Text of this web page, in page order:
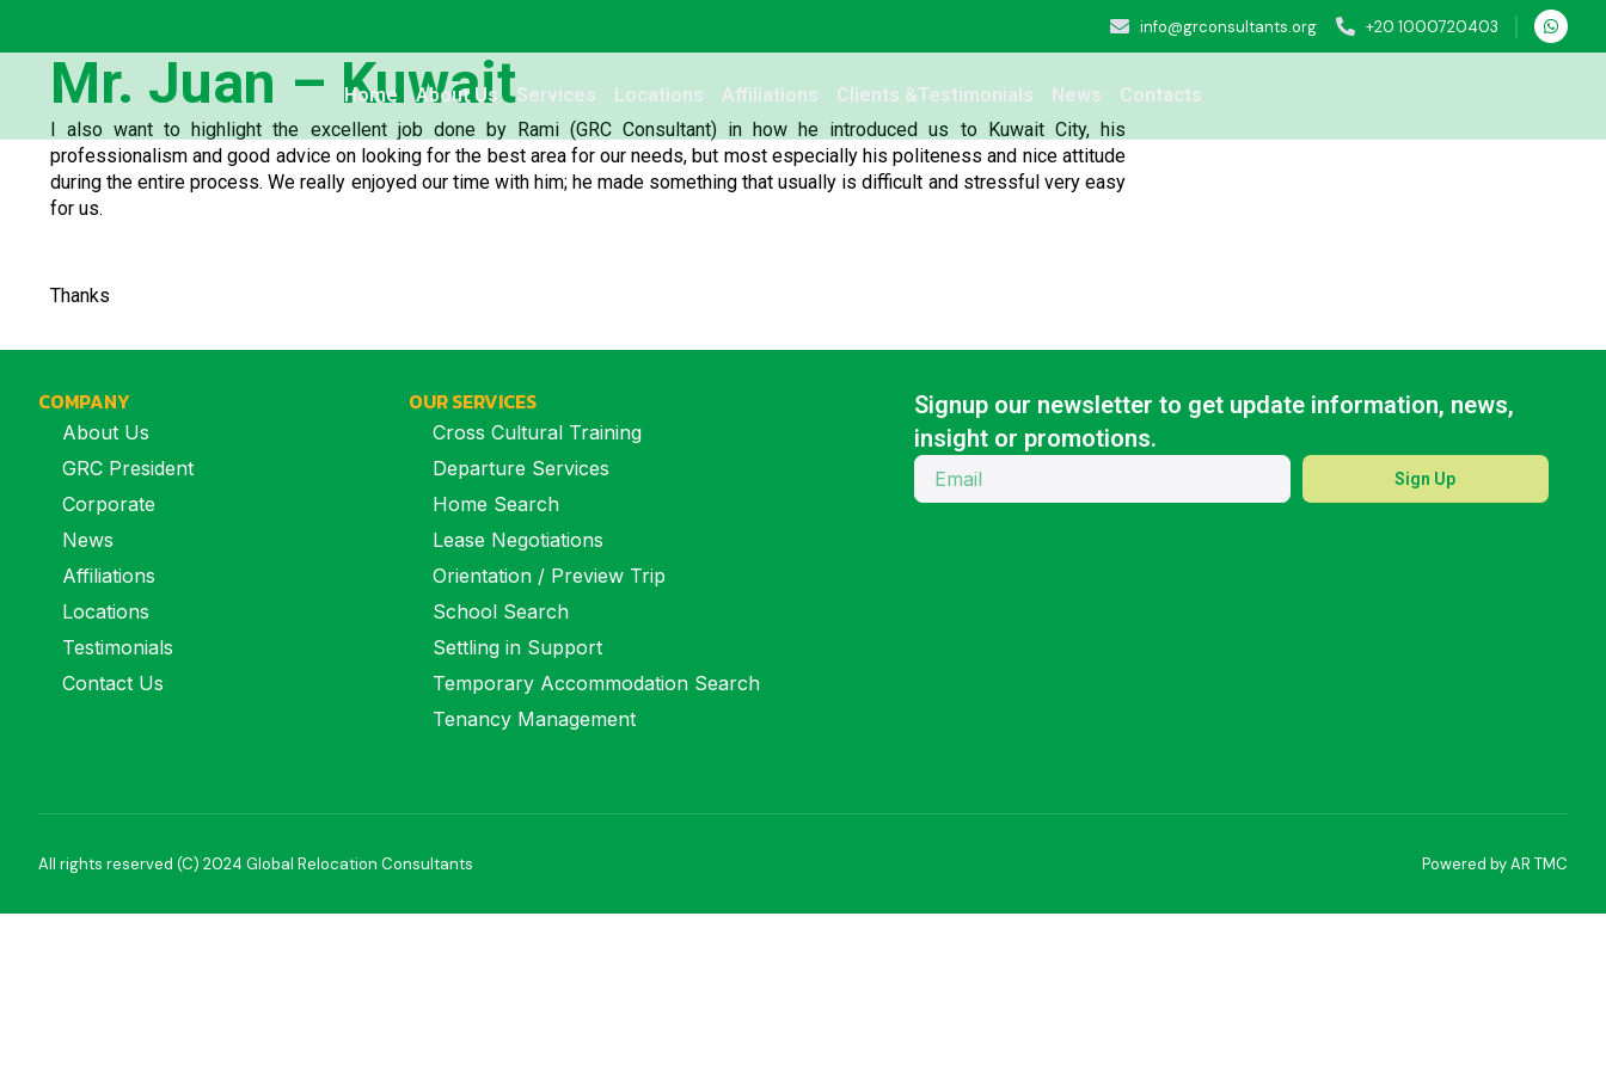
info@grconsultants.org +20 1000720403
Home About Us Services Locations Affiliations Clients &Testimonials News Contacts
Mr. Juan – Kuwait
I also want to highlight the excellent job done by Rami (GRC Consultant) in how he introduced us to Kuwait City, his
professionalism and good advice on looking for the best area for our needs, but most especially his politeness and nice attitude
during the entire process. We really enjoyed our time with him; he made something that usually is difficult and stressful very easy
for us.
Thanks
COMPANY
About Us
GRC President
Corporate
News
Affiliations
Locations
Testimonials
Contact Us
OUR SERVICES
Cross Cultural Training
Departure Services
Home Search
Lease Negotiations
Orientation / Preview Trip
School Search
Settling in Support
Temporary Accommodation Search
Tenancy Management
Signup our newsletter to get update information, news,
insight or promotions.
Sign Up
All rights reserved (C) 2024 Global Relocation Consultants Powered by AR TMC